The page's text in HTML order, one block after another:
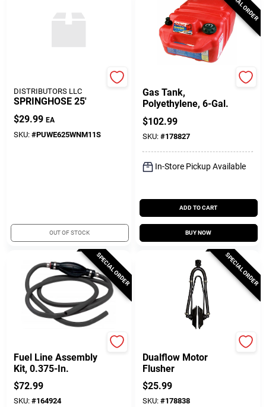
DISTRIBUTORS LLC
SPRINGHOSE 25'
$29.99 EA
SKU: #PUWE625WNM11S
OUT OF STOCK
Gas Tank,
Polyethylene, 6-Gal.
$102.99
SKU: #178827
In-Store Pickup Available
ADD TO CART
BUY NOW
SPECIAL ORDER
Fuel Line Assembly
Kit, 0.375-In.
$72.99
SKU: #164924
SPECIAL ORDER
Dualflow Motor
Flusher
$25.99
SKU: #178838